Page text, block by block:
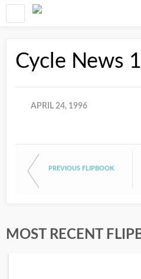
Cycle News
APRIL 24, 1996
PREVIOUS FLIPBOOK
MOST RECENT